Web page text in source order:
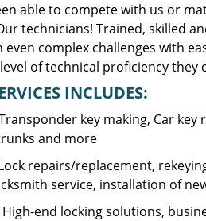
able to compete with us or
technicians! Trained, skilled
even complex challenges with
of technical proficiency
INCLUDES:
key making, Car
and more
repairs/replacement,
service, installation of
end locking solutions,